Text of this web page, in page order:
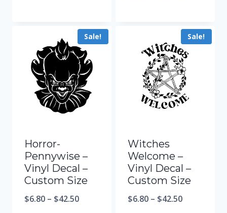
Sale!
Horror-
Pennywise –
Vinyl Decal –
Custom Size
$6.80 – $42.50
Sale!
Witches
Welcome –
Vinyl Decal –
Custom Size
$6.80 – $42.50